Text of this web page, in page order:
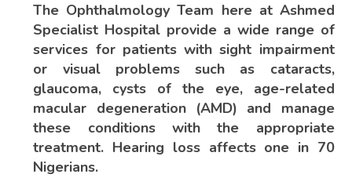
The Ophthalmology Team here at Ashmed
Specialist Hospital provide a wide range of
services for patients with sight impairment
or visual problems such as cataracts,
glaucoma, cysts of the eye, age-related
macular degeneration (AMD) and manage
these conditions with the appropriate
treatment. Hearing loss affects one in 70
Nigerians.